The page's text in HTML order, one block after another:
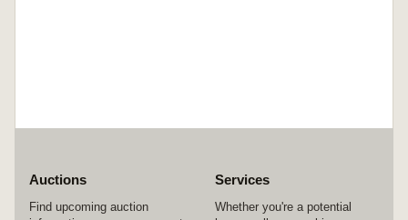
Auctions
Find upcoming auction
Services
Whether you're a potential